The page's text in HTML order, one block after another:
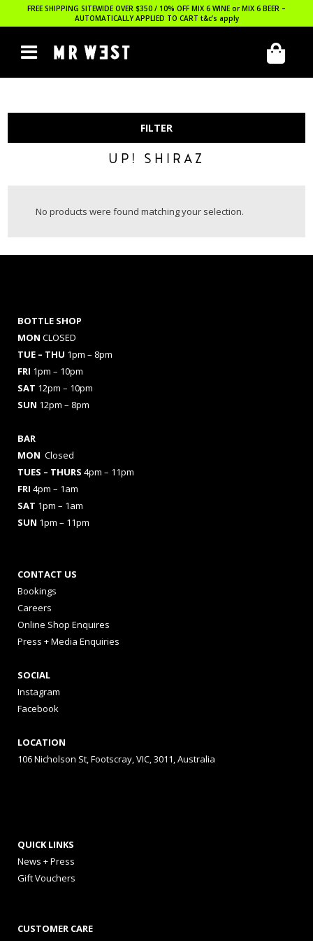
FREE SHIPPING SITEWIDE OVER $350 / 10% OFF MIX 6 WINE or MIX 6 BEER –
AUTOMATICALLY APPLIED TO CART t&c’s apply
FILTER
UP! SHIRAZ
No products were found matching your selection.
BOTTLE SHOP
MON CLOSED
TUE – THU 1pm – 8pm
FRI 1pm – 10pm
SAT 12pm – 10pm
SUN 12pm – 8pm
BAR
MON Closed
TUES – THURS 4pm – 11pm
FRI 4pm – 1am
SAT 1pm – 1am
SUN 1pm – 11pm
CONTACT US
Bookings
Careers
Online Shop Enquires
Press + Media Enquiries
SOCIAL
Instagram
Facebook
LOCATION
106 Nicholson St, Footscray, VIC, 3011, Australia
QUICK LINKS
News + Press
Gift Vouchers
CUSTOMER CARE